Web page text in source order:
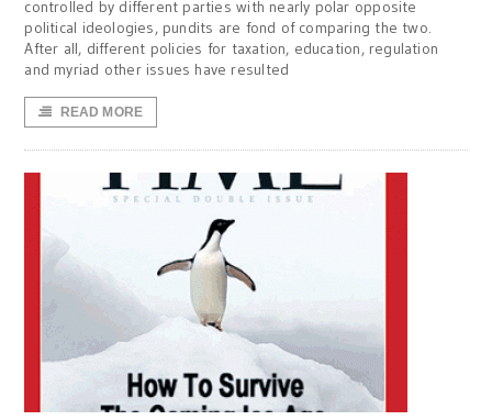
controlled by different parties with nearly polar opposite
political ideologies, pundits are fond of comparing the two.
After all, different policies for taxation, education, regulation
and myriad other issues have resulted
READ MORE